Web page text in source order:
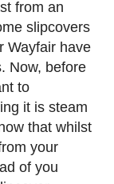
from an
slipcovers
Wayfair have
Now, before
to
it is steam
that whilst
your
of you